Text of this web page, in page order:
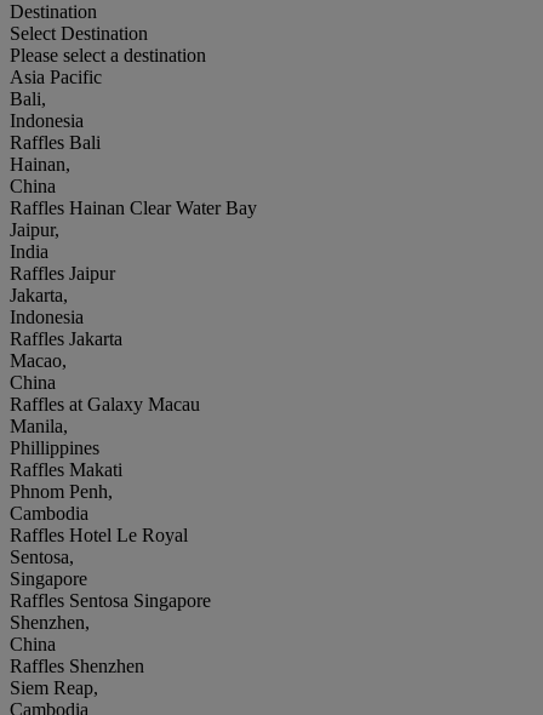
Destination
Select Destination
Please select a destination
Asia Pacific
Bali,
Indonesia
Raffles Bali
Hainan,
China
Raffles Hainan Clear Water Bay
Jaipur,
India
Raffles Jaipur
Jakarta,
Indonesia
Raffles Jakarta
Macao,
China
Raffles at Galaxy Macau
Manila,
Phillippines
Raffles Makati
Phnom Penh,
Cambodia
Raffles Hotel Le Royal
Sentosa,
Singapore
Raffles Sentosa Singapore
Shenzhen,
China
Raffles Shenzhen
Siem Reap,
Cambodia